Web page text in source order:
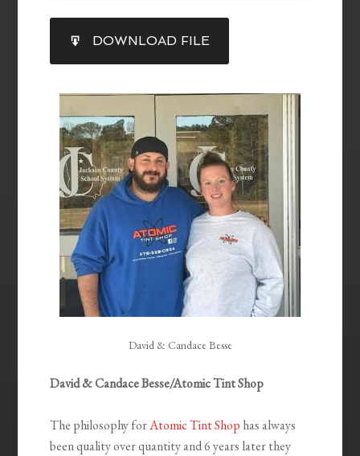
RSS FEED
SHARE
LINK
EMBED
DOWNLOAD FILE
David & Candace Besse
David & Candace Besse/Atomic Tint Shop
The philosophy forAtomic Tint Shop has always
been quality over quantity and 6 years later they